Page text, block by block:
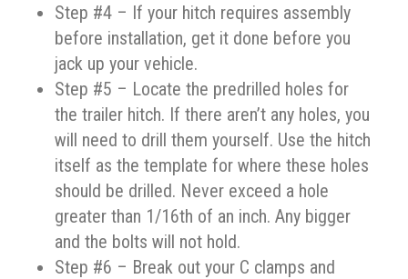
Step #4 – If your hitch requires assembly
before installation, get it done before you
jack up your vehicle.
Step #5 – Locate the predrilled holes for
the trailer hitch. If there aren’t any holes, you
will need to drill them yourself. Use the hitch
itself as the template for where these holes
should be drilled. Never exceed a hole
greater than 1/16th of an inch. Any bigger
and the bolts will not hold.
Step #6 – Break out your C clamps and